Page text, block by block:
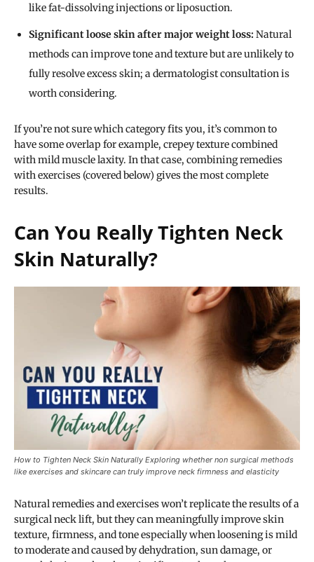
like fat-dissolving injections or liposuction.
Significant loose skin after major weight loss:Natural
methods can improve tone and texture but are unlikely to
fully resolve excess skin; a dermatologist consultation is
worth considering.
If you’re not sure which category fits you, it’s common to
have some overlap for example, crepey texture combined
with mild muscle laxity. In that case, combining remedies
with exercises (covered below) gives the most complete
results.
Can You Really Tighten Neck
Skin Naturally?
How to Tighten Neck Skin Naturally Exploring whether non surgical methods
like exercises and skincare can truly improve neck firmness and elasticity
Natural remedies and exercises won’t replicate the results of a
surgical neck lift, but they can meaningfully improve skin
texture, firmness, and tone especially when loosening is mild
to moderate and caused by dehydration, sun damage, or